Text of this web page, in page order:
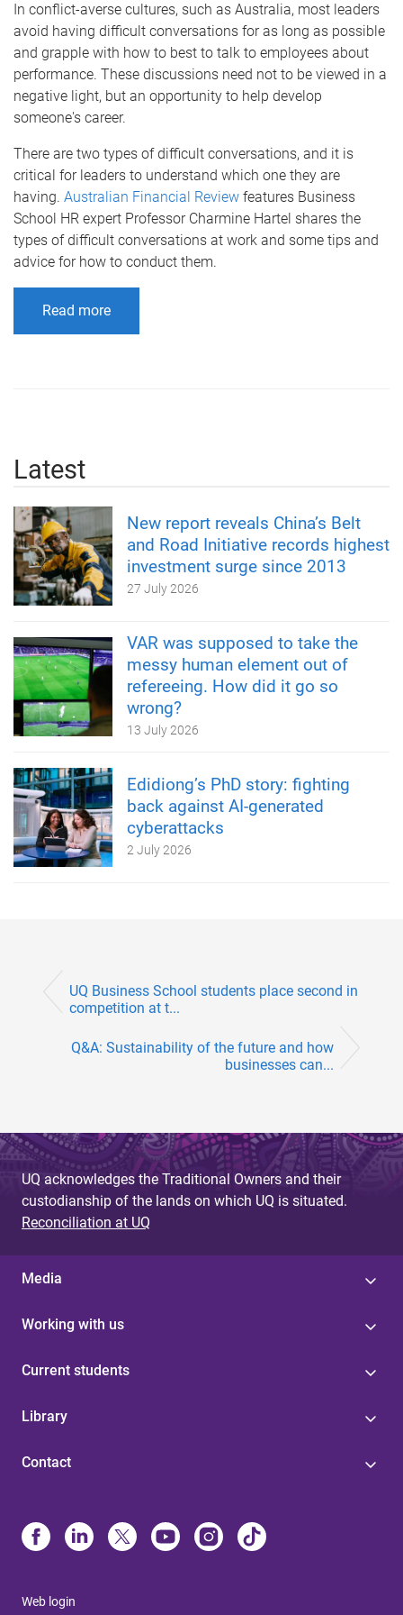
In conflict-averse cultures, such as Australia, most leaders
avoid having difficult conversations for as long as possible
and grapple with how to best to talk to employees about
performance. These discussions need not to be viewed in a
negative light, but an opportunity to help develop
someone's career.
There are two types of difficult conversations, and it is
critical for leaders to understand which one they are
having. Australian Financial Review features Business
School HR expert Professor Charmine Hartel shares the
types of difficult conversations at work and some tips and
advice for how to conduct them.
Read more
Latest
New report reveals China’s Belt
and Road Initiative records highest
investment surge since 2013
27 July 2026
VAR was supposed to take the
messy human element out of
refereeing. How did it go so
wrong?
13 July 2026
Edidiong’s PhD story: fighting
back against AI-generated
cyberattacks
2 July 2026
UQ Business School students place second in
competition at t...
Q&A: Sustainability of the future and how
businesses can...
UQ acknowledges the Traditional Owners and their
custodianship of the lands on which UQ is situated.
Reconciliation at UQ
Media
Working with us
Current students
Library
Contact
Web login